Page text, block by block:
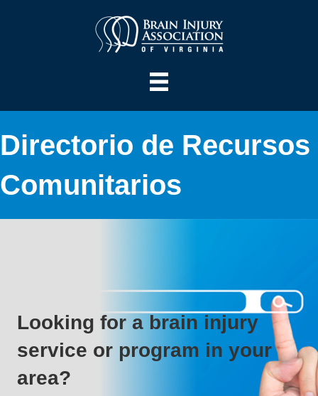
Directorio de Recursos
Comunitarios
Looking for a brain injury
service or program in your
area?